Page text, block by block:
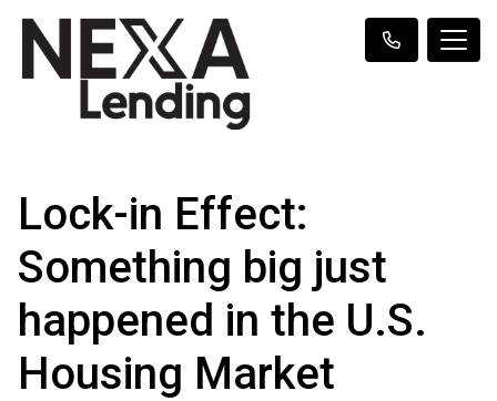
Lock-in Effect:
Something big just
happened in the U.S.
Housing Market